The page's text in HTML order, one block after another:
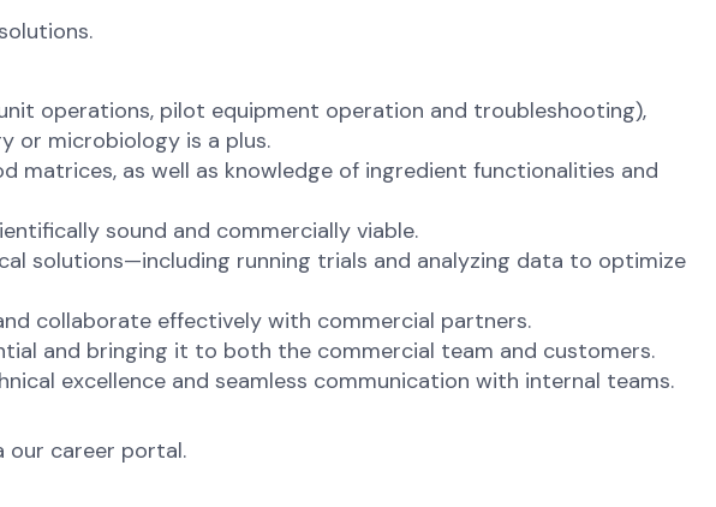
operations, pilot equipment operation and troubleshooting),
or microbiology is a plus.
as well as knowledge of ingredient functionalities and
sound and commercially viable.
solutions—including running trials and analyzing data to optimize
collaborate effectively with commercial partners.
and bringing it to both the commercial team and customers.
excellence and seamless communication with internal teams.
our career portal.